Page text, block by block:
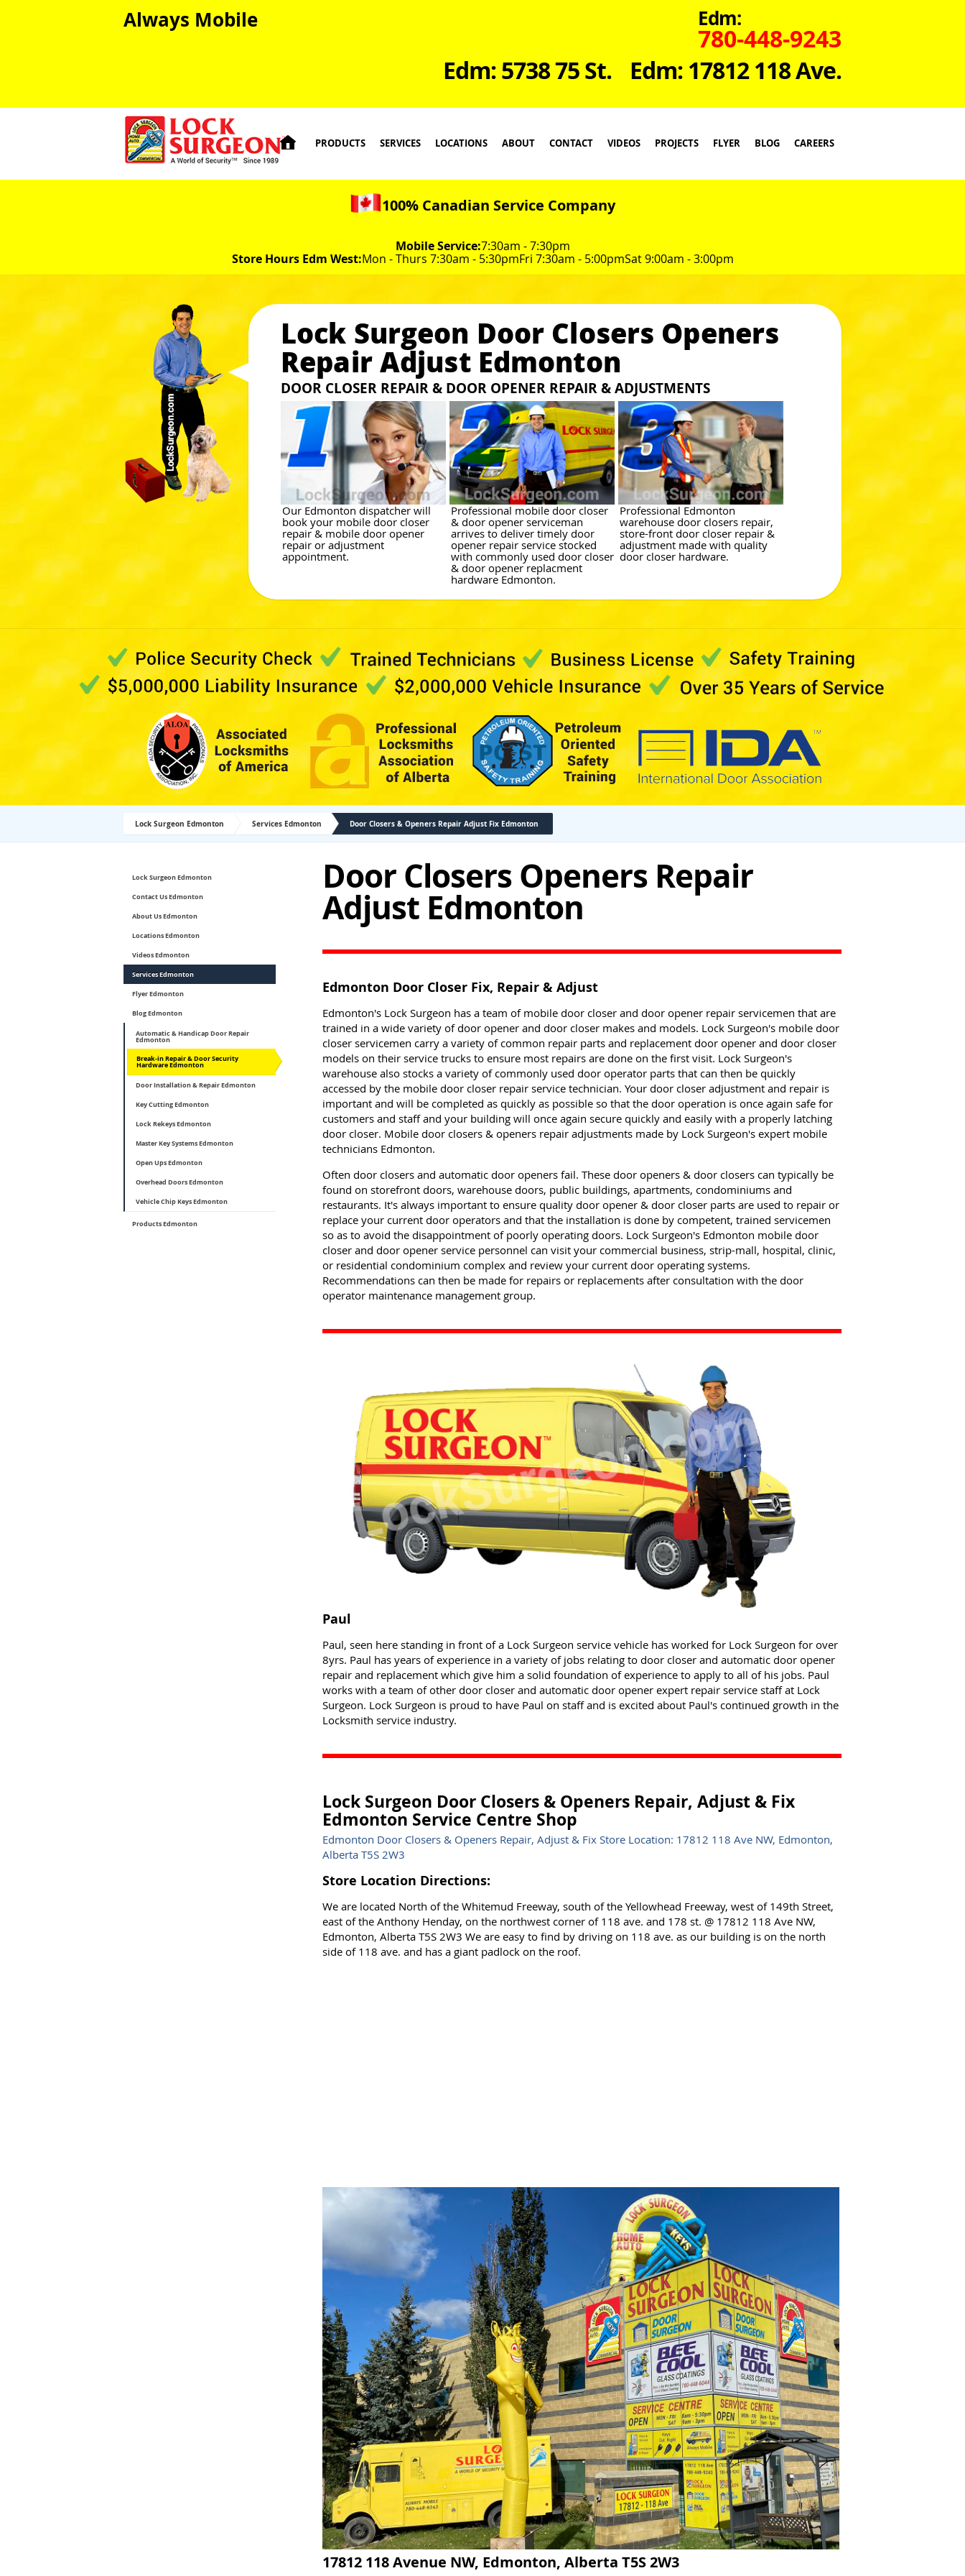
Always Mobile Edm:
780-448-9243
Edm: 17812 118 Ave.
Edm: 5738 75 St.
 PRODUCTS SERVICES LOCATIONS ABOUT CONTACT VIDEOS PROJECTS FLYER BLOG CAREERS
100% Canadian Service Company
Mobile Service:7:30am - 7:30pm
Store Hours Edm West:Mon - Thurs 7:30am - 5:30pmFri 7:30am - 5:00pmSat 9:00am - 3:00pm
Lock Surgeon Door Closers Openers
Repair Adjust Edmonton
DOOR CLOSER REPAIR & DOOR OPENER REPAIR & ADJUSTMENTS
Our Edmonton dispatcher will
book your mobile door closer
repair & mobile door opener
repair or adjustment
appointment.
Professional mobile door closer
& door opener serviceman
arrives to deliver timely door
opener repair service stocked
with commonly used door closer
& door opener replacment
hardware Edmonton.
Professional Edmonton
warehouse door closers repair,
store-front door closer repair &
adjustment made with quality
door closer hardware.
Lock Surgeon Edmonton Services Edmonton Door Closers & Openers Repair Adjust Fix Edmonton
Lock Surgeon Edmonton
Contact Us Edmonton
About Us Edmonton
Locations Edmonton
Videos Edmonton
Services Edmonton
Flyer Edmonton
Blog Edmonton
Automatic & Handicap Door Repair
Edmonton
Break-in Repair & Door Security
Hardware Edmonton
Door Installation & Repair Edmonton
Key Cutting Edmonton
Lock Rekeys Edmonton
Master Key Systems Edmonton
Open Ups Edmonton
Overhead Doors Edmonton
Vehicle Chip Keys Edmonton
Products Edmonton
Door Closers Openers Repair
Adjust Edmonton
Edmonton Door Closer Fix, Repair & Adjust
Edmonton's Lock Surgeon has a team of mobile door closer and door opener repair servicemen that are
trained in a wide variety of door opener and door closer makes and models. Lock Surgeon's mobile door
closer servicemen carry a variety of common repair parts and replacement door opener and door closer
models on their service trucks to ensure most repairs are done on the first visit. Lock Surgeon's
warehouse also stocks a variety of commonly used door operator parts that can then be quickly
accessed by the mobile door closer repair service technician. Your door closer adjustment and repair is
important and will be completed as quickly as possible so that the door operation is once again safe for
customers and staff and your building will once again secure quickly and easily with a properly latching
door closer. Mobile door closers & openers repair adjustments made by Lock Surgeon's expert mobile
technicians Edmonton.
Often door closers and automatic door openers fail. These door openers & door closers can typically be
found on storefront doors, warehouse doors, public buildings, apartments, condominiums and
restaurants. It's always important to ensure quality door opener & door closer parts are used to repair or
replace your current door operators and that the installation is done by competent, trained servicemen
so as to avoid the disappointment of poorly operating doors. Lock Surgeon's Edmonton mobile door
closer and door opener service personnel can visit your commercial business, strip-mall, hospital, clinic,
or residential condominium complex and review your current door operating systems.
Recommendations can then be made for repairs or replacements after consultation with the door
operator maintenance management group.
Paul
Paul, seen here standing in front of a Lock Surgeon service vehicle has worked for Lock Surgeon for over
8yrs. Paul has years of experience in a variety of jobs relating to door closer and automatic door opener
repair and replacement which give him a solid foundation of experience to apply to all of his jobs. Paul
works with a team of other door closer and automatic door opener expert repair service staff at Lock
Surgeon. Lock Surgeon is proud to have Paul on staff and is excited about Paul's continued growth in the
Locksmith service industry.
Lock Surgeon Door Closers & Openers Repair, Adjust & Fix
Edmonton Service Centre Shop
Edmonton Door Closers & Openers Repair, Adjust & Fix Store Location: 17812 118 Ave NW, Edmonton,
Alberta T5S 2W3
Store Location Directions:
We are located North of the Whitemud Freeway, south of the Yellowhead Freeway, west of 149th Street,
east of the Anthony Henday, on the northwest corner of 118 ave. and 178 st. @ 17812 118 Ave NW,
Edmonton, Alberta T5S 2W3 We are easy to find by driving on 118 ave. as our building is on the north
side of 118 ave. and has a giant padlock on the roof.
17812 118 Avenue NW, Edmonton, Alberta T5S 2W3